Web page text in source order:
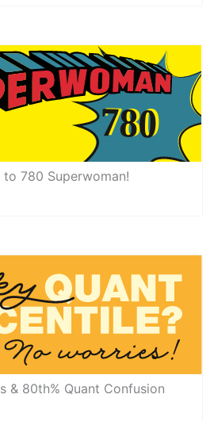
to 780 Superwoman!
& 80th% Quant Confusion